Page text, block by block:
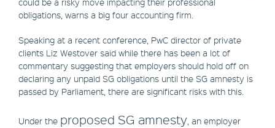
obligations, warns a big four accounting firm.
Speaking at a recent conference, PwC director of private
clients Liz Westover said while there has been a lot of
commentary suggesting that employers should hold off on
declaring any unpaid SG obligations until the SG amnesty is
passed by Parliament, there are significant risks with this.
Under the proposed SG amnesty , an employer